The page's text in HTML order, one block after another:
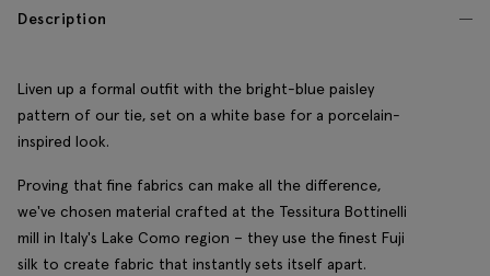
Description
Liven up a formal outfit with the bright-blue paisley
pattern of our tie, set on a white base for a porcelain-
inspired look.
Proving that fine fabrics can make all the difference,
we've chosen material crafted at the Tessitura Bottinelli
mill in Italy's Lake Como region – they use the finest Fuji
silk to create fabric that instantly sets itself apart.